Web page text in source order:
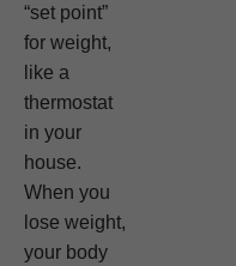
“set point”
for weight,
like a
thermostat
in your
house.
When you
lose weight,
your body